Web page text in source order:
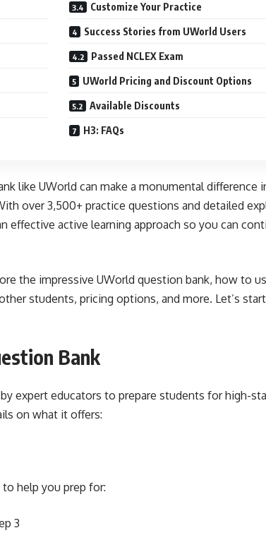
Customize Your Practice
Success Stories from UWorld Users
Passed NCLEX Exam
UWorld Pricing and Discount Options
Available Discounts
H3: FAQs
like UWorld can make a monumental difference
over 3,500+ practice questions and detailed
effective active learning approach so you can
the impressive UWorld question bank, how to
students, pricing options, and more. Let’s
Bank
expert educators to prepare students for high-
on what it offers:
help you prep for:
3